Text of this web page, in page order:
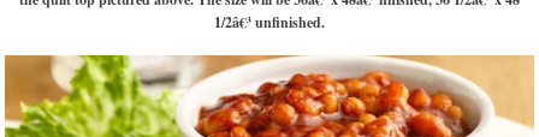
1/2â€³ unfinished.